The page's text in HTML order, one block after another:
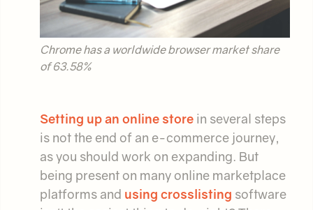
Chrome has a worldwide browser market share
of 63.58%
Setting up an online store in several steps
is not the end of an e-commerce journey,
as you should work on expanding. But
being present on many online marketplace
platforms and using crosslisting software